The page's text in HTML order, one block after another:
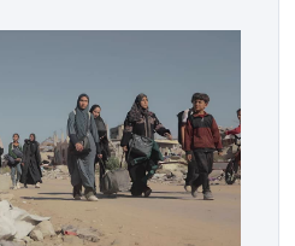
became the […]